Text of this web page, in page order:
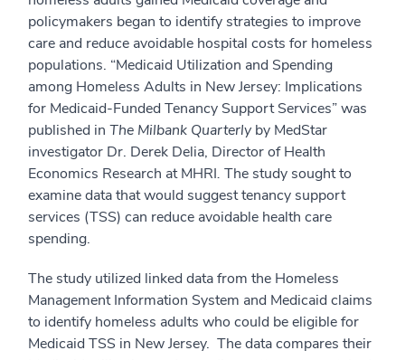
policymakers began to identify strategies to improve
care and reduce avoidable hospital costs for homeless
populations. “Medicaid Utilization and Spending
among Homeless Adults in New Jersey: Implications
for Medicaid‐Funded Tenancy Support Services” was
published in The Milbank Quarterlyby MedStar
investigator Dr. Derek Delia, Director of Health
Economics Research at MHRI. The study sought to
examine data that would suggest tenancy support
services (TSS) can reduce avoidable health care
spending.
The study utilized linked data from the Homeless
Management Information System and Medicaid claims
to identify homeless adults who could be eligible for
Medicaid TSS in New Jersey. The data compares their